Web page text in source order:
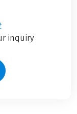
inquiry